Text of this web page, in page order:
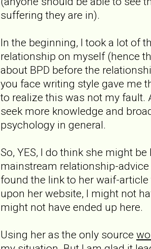
suffering they are in).
In the beginning, I took a lot of
relationship on myself (hence
about BPD before the
you face writing style gave me
to realize this was not my fault.
seek more knowledge and
psychology in general.
So, YES, I do think she might
mainstream relationship-
found the link to her waif-
upon her website, I might not
might not have ended up here.
Using her as the only source